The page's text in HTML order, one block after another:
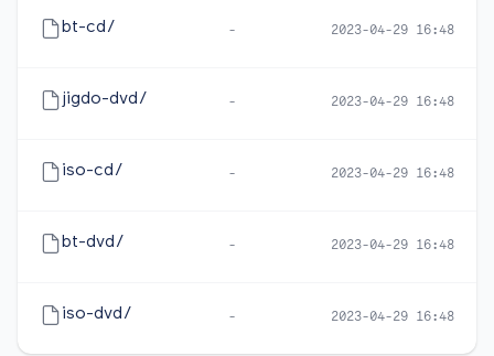
bt-cd/ - 2023-04-29 16:48
jigdo-dvd/ - 2023-04-29 16:48
iso-cd/ - 2023-04-29 16:48
bt-dvd/ - 2023-04-29 16:48
iso-dvd/ - 2023-04-29 16:48